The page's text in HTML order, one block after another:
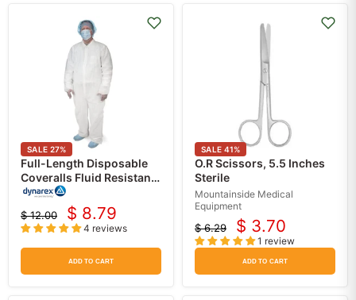
SALE 27%
Full-Length Disposable
Coveralls Fluid Resistant
Protection, Universal
Size, Pack of 5
Original
price
$ 12.00
Current
price
$ 8.79
4 reviews
ADD TO CART
SALE 41%
O.R Scissors, 5.5 Inches
Sterile
Mountainside Medical
Equipment
Original
price
$ 6.29
Current
price
$ 3.70
1 review
ADD TO CART